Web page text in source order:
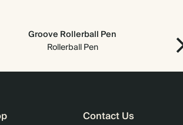
Groove Rollerball Pen
Rollerball Pen
Contact Us